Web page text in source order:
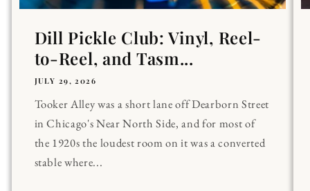
Dill Pickle Club: Vinyl, Reel-
to-Reel, and Tasm...
JULY 29, 2026
Tooker Alley was a short lane off Dearborn Street
in Chicago's Near North Side, and for most of
the 1920s the loudest room on it was a converted
stable where...